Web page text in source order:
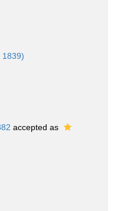
accepted as